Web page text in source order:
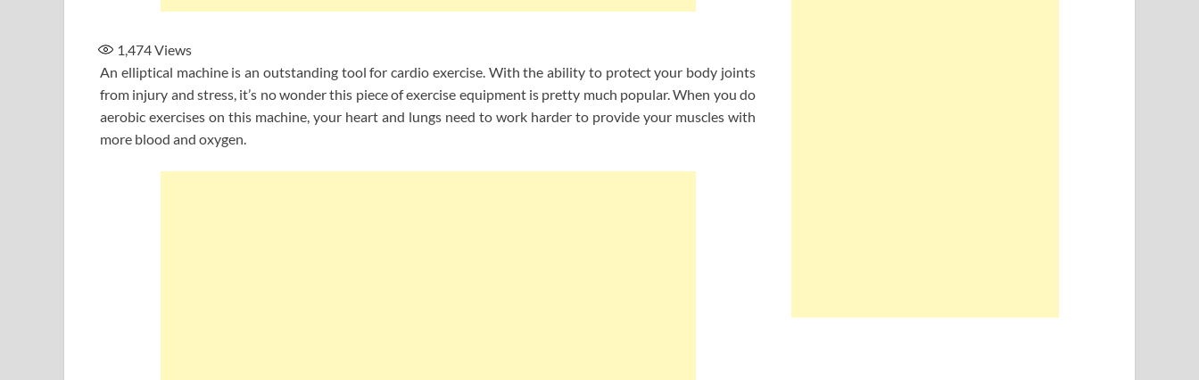
1,474Views
An elliptical machine is an outstanding tool for cardio exercise. With the ability to protect your body joints
from injury and stress, it’s no wonder this piece of exercise equipment is pretty much popular. When you do
aerobic exercises on this machine, your heart and lungs need to work harder to provide your muscles with
more blood and oxygen.